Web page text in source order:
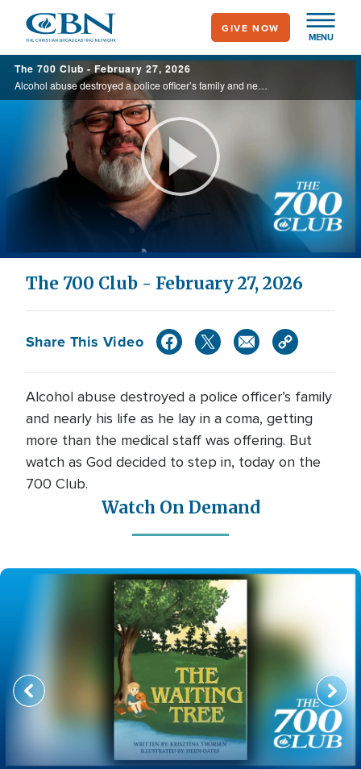
main
content
MENU
GIVE NOW
The 700 Club - February 27, 2026
Alcohol abuse destroyed a police officer’s family and nearly his life as he lay in a coma, getting more than the medical staff was offering. But watch as God decided to step in, today on the 700 Club.
Play
Video
The 700 Club - February 27, 2026
Share This Video
Alcohol abuse destroyed a police officer’s family
and nearly his life as he lay in a coma, getting
more than the medical staff was offering. But
watch as God decided to step in, today on the
700 Club.
Watch On Demand